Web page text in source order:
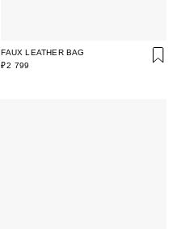
FAUX LEATHER BAG
₽2 799